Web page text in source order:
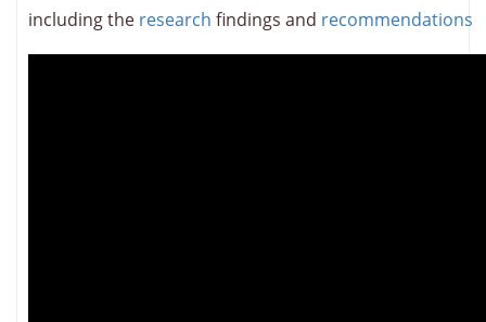
including the research findings and recommendations